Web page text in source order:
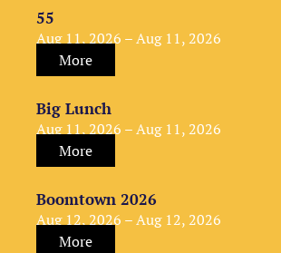
55
Aug 11, 2026 – Aug 11, 2026
More
Big Lunch
Aug 11, 2026 – Aug 11, 2026
More
Boomtown 2026
Aug 12, 2026 – Aug 12, 2026
More